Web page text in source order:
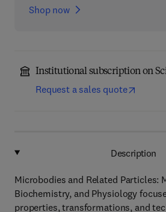
Shop now
Institutional subscription on
Request a sales quote
Description
Microbodies and Related Particles:
Biochemistry, and Physiology
properties, transformations, and